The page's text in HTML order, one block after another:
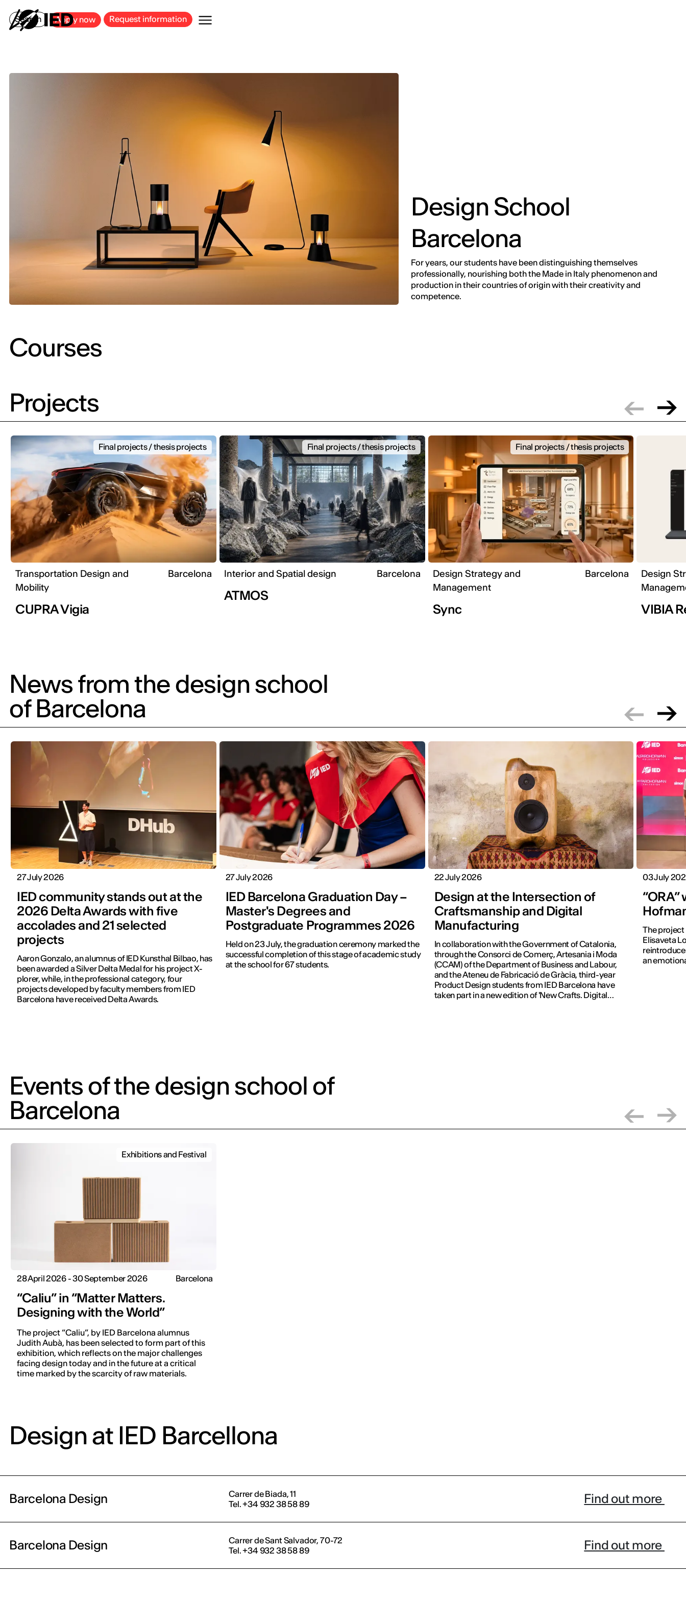
Search Apply now Request information
Design School
Barcelona
For years, our students have been distinguishing themselves
professionally, nourishing both the Made in Italy phenomenon and
production in their countries of origin with their creativity and
competence.
Courses
Projects
Transportation Design and
Mobility
Barcelona
Final projects / thesis projects
CUPRA Vigia
Interior and Spatial design Barcelona
Final projects / thesis projects
ATMOS
Design Strategy and
Management
Barcelona
Final projects / thesis projects
Sync
Design
VIBIA
News from the design school
of Barcelona
27 July 2026
IED community stands out at the
2026 Delta Awards with five
accolades and 21 selected
projects
Aaron Gonzalo, an alumnus of IED Kunsthal Bilbao, has
been awarded a Silver Delta Medal for his project X-
plorer, while, in the professional category, four
projects developed by faculty members from IED
Barcelona have received Delta Awards.
27 July 2026
IED Barcelona Graduation Day –
Master's Degrees and
Postgraduate Programmes 2026
Held on 23 July, the graduation ceremony marked the
successful completion of this stage of academic study
at the school for 67 students.
22 July 2026
Design at the Intersection of
Craftsmanship and Digital
Manufacturing
In collaboration with the Government of Catalonia,
through the Consorci de Comerç, Artesania i Moda
(CCAM) of the Department of Business and Labour,
and the Ateneu de Fabricació de Gràcia, third-year
Product Design students from IED Barcelona have
taken part in a new edition of 'New Crafts. Digital
03 July
The project
Elisaveta
an
Events of the design school of
Barcelona
Exhibitions and Festival
28 April 2026 - 30 September 2026 Barcelona
“Caliu” in “Matter Matters.
Designing with the World”
The project “Caliu”, by IED Barcelona alumnus
Judith Aubà, has been selected to form part of this
exhibition, which reflects on the major challenges
facing design today and in the future at a critical
time marked by the scarcity of raw materials.
Design at IED Barcellona
Barcelona Design
Carrer de Biada, 11
Tel. +34 932 38 58 89
Find out more
Barcelona Design
Carrer de Sant Salvador, 70-72
Tel. +34 932 38 58 89
Find out more